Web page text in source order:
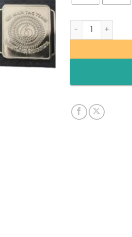
Roh World Six